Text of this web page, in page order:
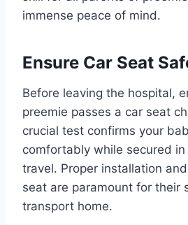
immense peace of mind.
Ensure Car Seat
Before leaving the hospital,
preemie passes a car seat
crucial test confirms your
comfortably while secured
travel. Proper installation
seat are paramount for their
transport home.